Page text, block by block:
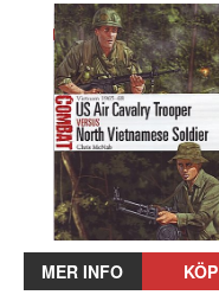
MER INFO KÖP